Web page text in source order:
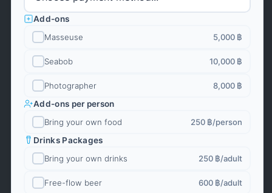
Add-ons
Masseuse
5,000 ฿
Seabob 10,000 ฿
Photographer
8,000 ฿
Add-ons per person
Bring your own food
250 ฿/person
Drinks Packages
Bring your own drinks
250 ฿/adult
Free-flow beer 600 ฿/adult